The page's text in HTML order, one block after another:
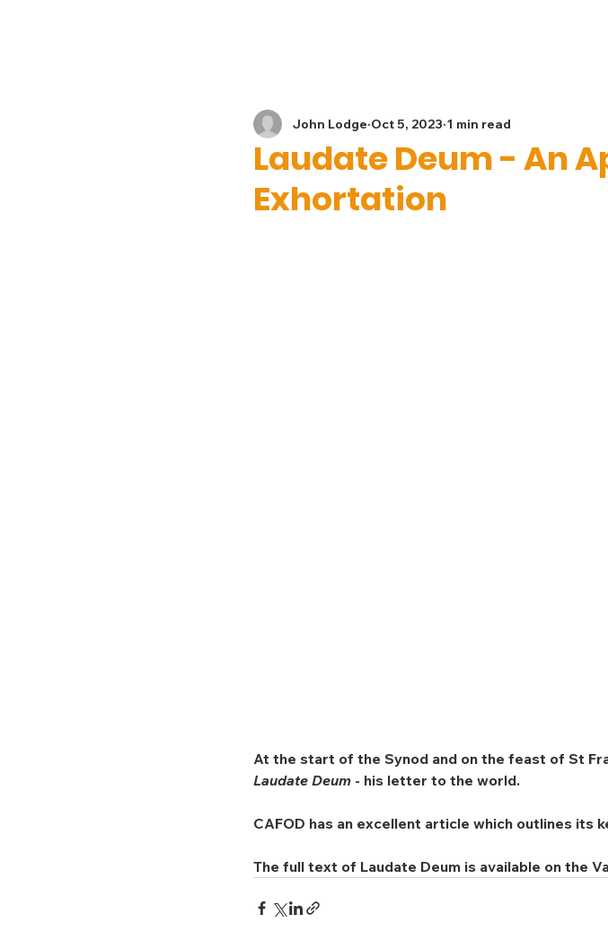
Laudate Deum - An
Exhortation
John Lodge Oct 5, 2023 1 min read
At the start of the Synod and on the feast of St
Laudate Deum - his letter to the world.
CAFOD has an excellent article which outlines its
The full text of Laudate Deum is available on the